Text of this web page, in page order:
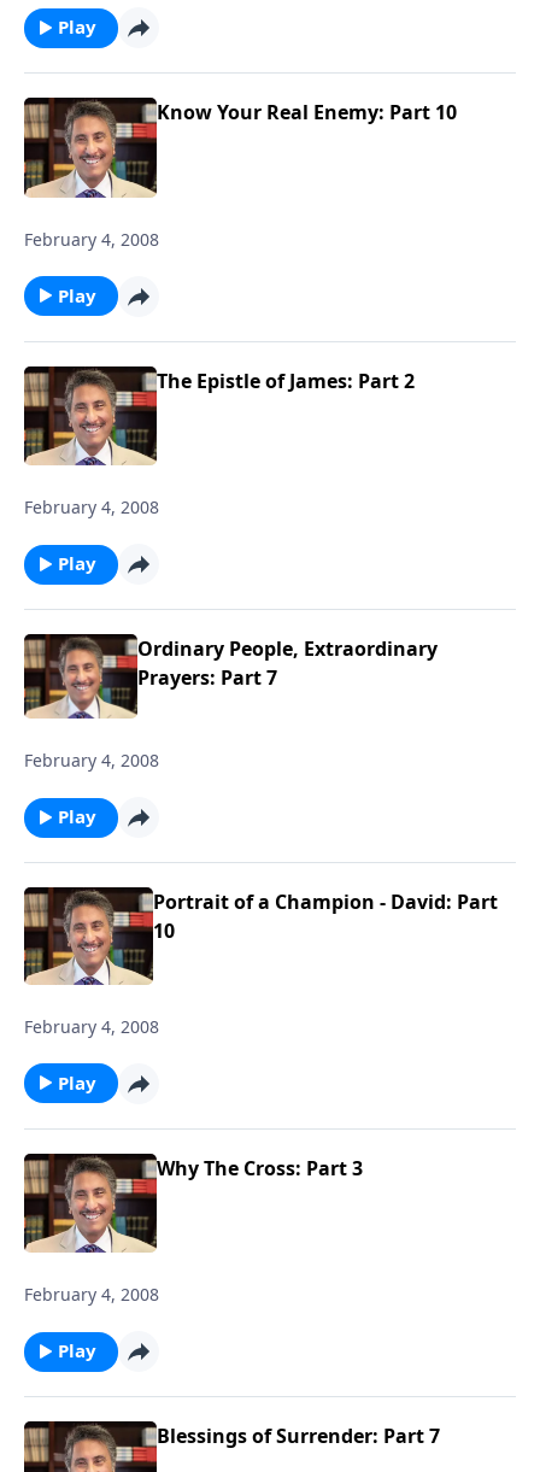
Play
Know Your Real Enemy: Part 10
February 4, 2008
Play
The Epistle of James: Part 2
February 4, 2008
Play
Ordinary People, Extraordinary
Prayers: Part 7
February 4, 2008
Play
Portrait of a Champion - David: Part
10
February 4, 2008
Play
Why The Cross: Part 3
February 4, 2008
Play
Blessings of Surrender: Part 7